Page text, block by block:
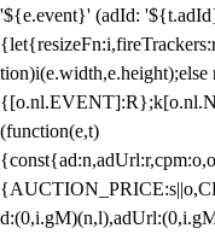
'${e.event}' (adId:
(function(e,t)